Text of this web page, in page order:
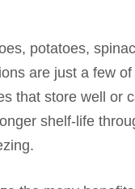
potatoes,
are just a few
that store well or
shelf-life